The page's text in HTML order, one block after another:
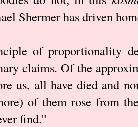
Shermer has driven
of proportionality
claims. Of the
us, all have died and
of them rose from
find.”